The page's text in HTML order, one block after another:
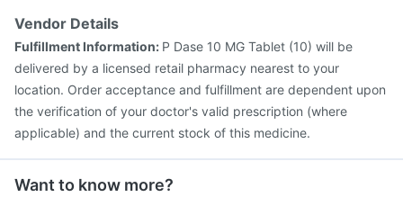
Vendor Details
Fulfillment Information: P Dase 10 MG Tablet (10) will be
delivered by a licensed retail pharmacy nearest to your
location. Order acceptance and fulfillment are dependent upon
the verification of your doctor's valid prescription (where
applicable) and the current stock of this medicine.
Want to know more?